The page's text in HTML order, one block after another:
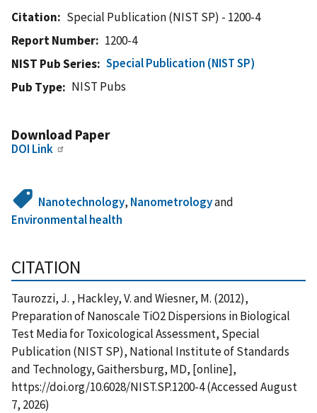
Citation
Special Publication (NIST SP) - 1200-4
Report Number
1200-4
NIST Pub Series
Special Publication (NIST SP)
Pub Type
NIST Pubs
Download Paper
DOI Link
Nanotechnology, Nanometrologyand
Environmental health
CITATION
Taurozzi, J. , Hackley, V. and Wiesner, M. (2012),
Preparation of Nanoscale TiO2 Dispersions in Biological
Test Media for Toxicological Assessment, Special
Publication (NIST SP), National Institute of Standards
and Technology, Gaithersburg, MD, [online],
https://doi.org/10.6028/NIST.SP.1200-4 (Accessed August
7, 2026)